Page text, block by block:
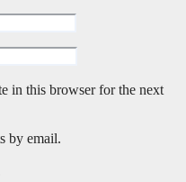
in this browser for the next
by email.